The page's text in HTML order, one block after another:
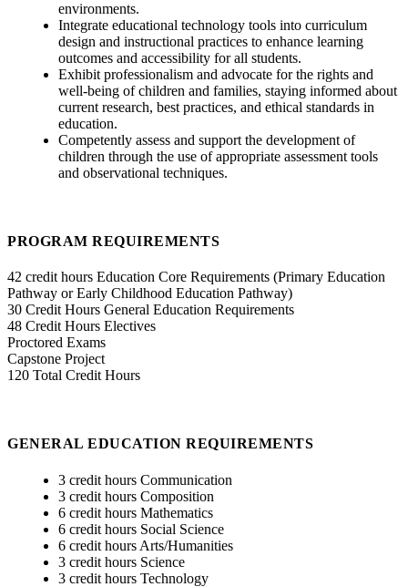
environments.
Integrate educational technology tools into curriculum
design and instructional practices to enhance learning
outcomes and accessibility for all students.
Exhibit professionalism and advocate for the rights and
well-being of children and families, staying informed about
current research, best practices, and ethical standards in
education.
Competently assess and support the development of
children through the use of appropriate assessment tools
and observational techniques.
PROGRAM REQUIREMENTS
42 credit hours Education Core Requirements (Primary Education
Pathway or Early Childhood Education Pathway)
30 Credit Hours General Education Requirements
48 Credit Hours Electives
Proctored Exams
Capstone Project
120 Total Credit Hours
GENERAL EDUCATION REQUIREMENTS
3 credit hours Communication
3 credit hours Composition
6 credit hours Mathematics
6 credit hours Social Science
6 credit hours Arts/Humanities
3 credit hours Science
3 credit hours Technology